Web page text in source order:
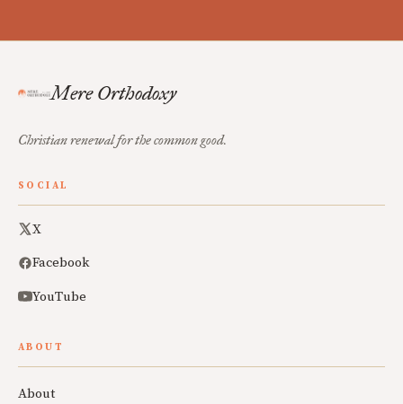
Mere Orthodoxy
Christian renewal for the common good.
SOCIAL
X
Facebook
YouTube
ABOUT
About